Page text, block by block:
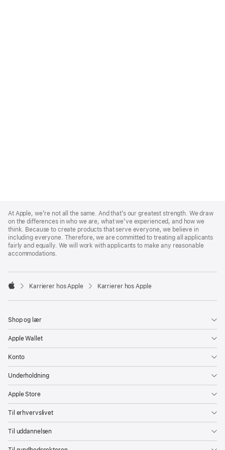
Footer
At Apple, we’re not all the same. And that’s our greatest strength. We draw
on the differences in who we are, what we’ve experienced, and how we
think. Because to create products that serve everyone, we believe in
including everyone. Therefore, we are committed to treating all applicants
fairly and equally. We will work with applicants to make any reasonable
accommodations.

Karrierer hos Apple Karrierer hos Apple
Shop og lær
Apple Wallet
Konto
Underholdning
Apple Store
Til erhvervslivet
Til uddannelsen